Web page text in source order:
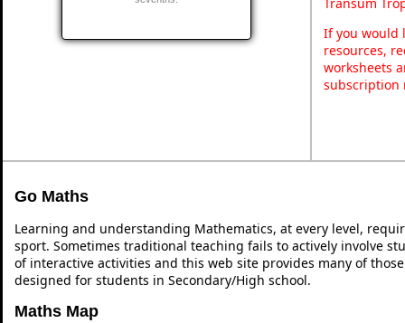
If you would
resources,
worksheets
subscription
Go Maths
Learning and understanding Mathematics, at every level,
sport. Sometimes traditional teaching fails to actively involve
of interactive activities and this web site provides many of
designed for students in Secondary/High school.
Maths Map